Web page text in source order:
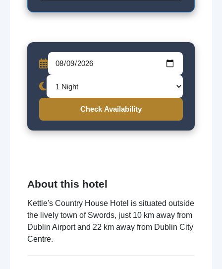
Check Availability
About this hotel
Kettle's Country House Hotel is situated outside
the lively town of Swords, just 10 km away from
Dublin Airport and 22 km away from Dublin City
Centre.